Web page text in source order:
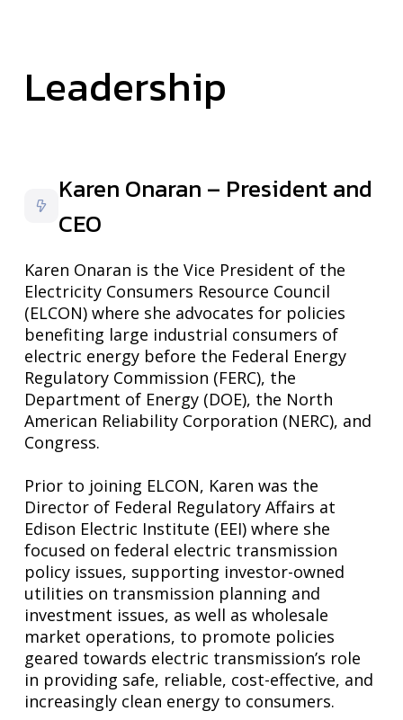
Leadership
Karen Onaran – President and
CEO
Karen Onaran is the Vice President of the
Electricity Consumers Resource Council
(ELCON) where she advocates for policies
benefiting large industrial consumers of
electric energy before the Federal Energy
Regulatory Commission (FERC), the
Department of Energy (DOE), the North
American Reliability Corporation (NERC), and
Congress.
Prior to joining ELCON, Karen was the
Director of Federal Regulatory Affairs at
Edison Electric Institute (EEI) where she
focused on federal electric transmission
policy issues, supporting investor-owned
utilities on transmission planning and
investment issues, as well as wholesale
market operations, to promote policies
geared towards electric transmission’s role
in providing safe, reliable, cost-effective, and
increasingly clean energy to consumers.